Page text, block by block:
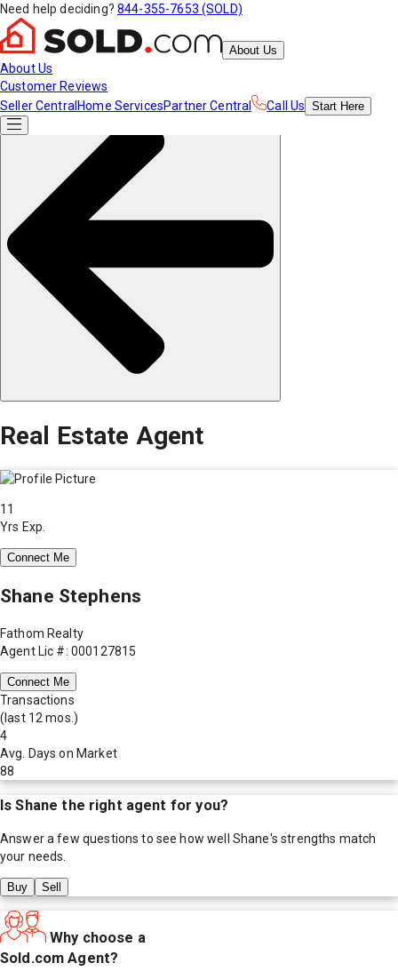
Need help deciding? 844-355-7653 (SOLD)
About Us
About Us
Customer Reviews
Seller Central Home ServicesPartner Central Call Us Start Here
Real Estate Agent
11
Yrs Exp.
Connect Me
Shane Stephens
Fathom Realty
Agent Lic #: 000127815
Connect Me
Transactions
(last 12 mos.)
4
Avg. Days on Market
88
IsShane the right agent for you?
Answer a few questions to see how well Shane's strengths match
your needs.
Buy Sell
Why choose a
Sold.com Agent?